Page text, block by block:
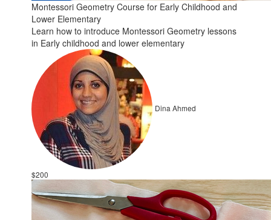
Montessori Geometry Course for Early Childhood and
Lower Elementary
Learn how to introduce Montessori Geometry lessons
in Early childhood and lower elementary
Dina Ahmed
$200